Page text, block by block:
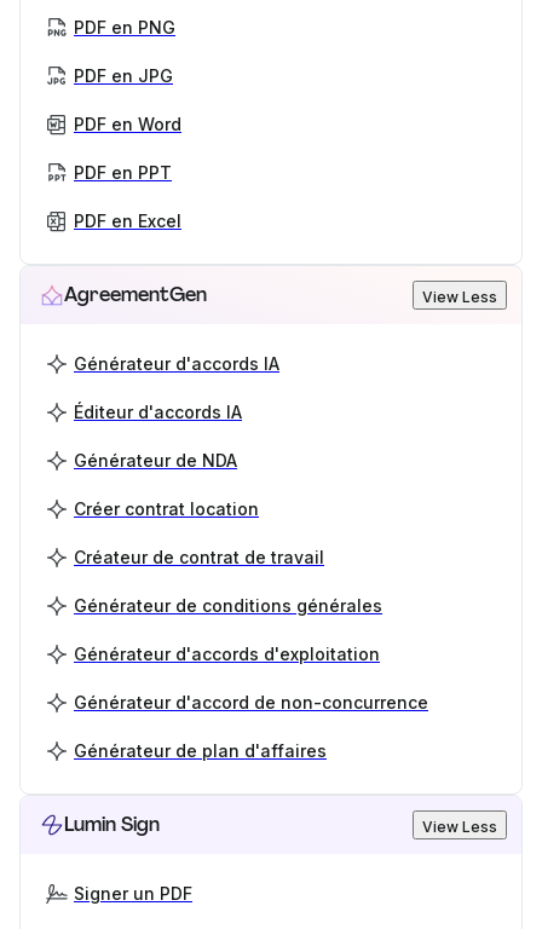
PDF en PNG
PDF en JPG
PDF en Word
PDF en PPT
PDF en Excel
AgreementGen View Less
Générateur d'accords IA
Éditeur d'accords IA
Générateur de NDA
Créer contrat location
Créateur de contrat de travail
Générateur de conditions générales
Générateur d'accords d'exploitation
Générateur d'accord de non-concurrence
Générateur de plan d'affaires
Lumin Sign View Less
Signer un PDF